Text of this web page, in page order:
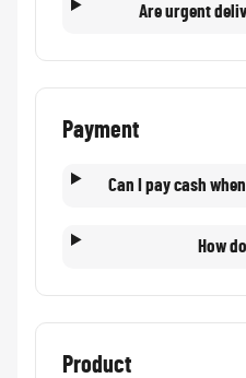
Are urgent
Payment
Can I pay cash
How
Product